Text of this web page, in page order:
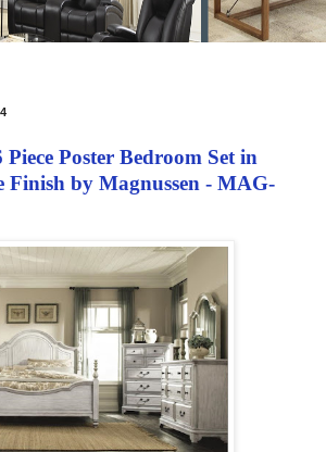
Poster Bedroom Set in
Finish by Magnussen - MAG-